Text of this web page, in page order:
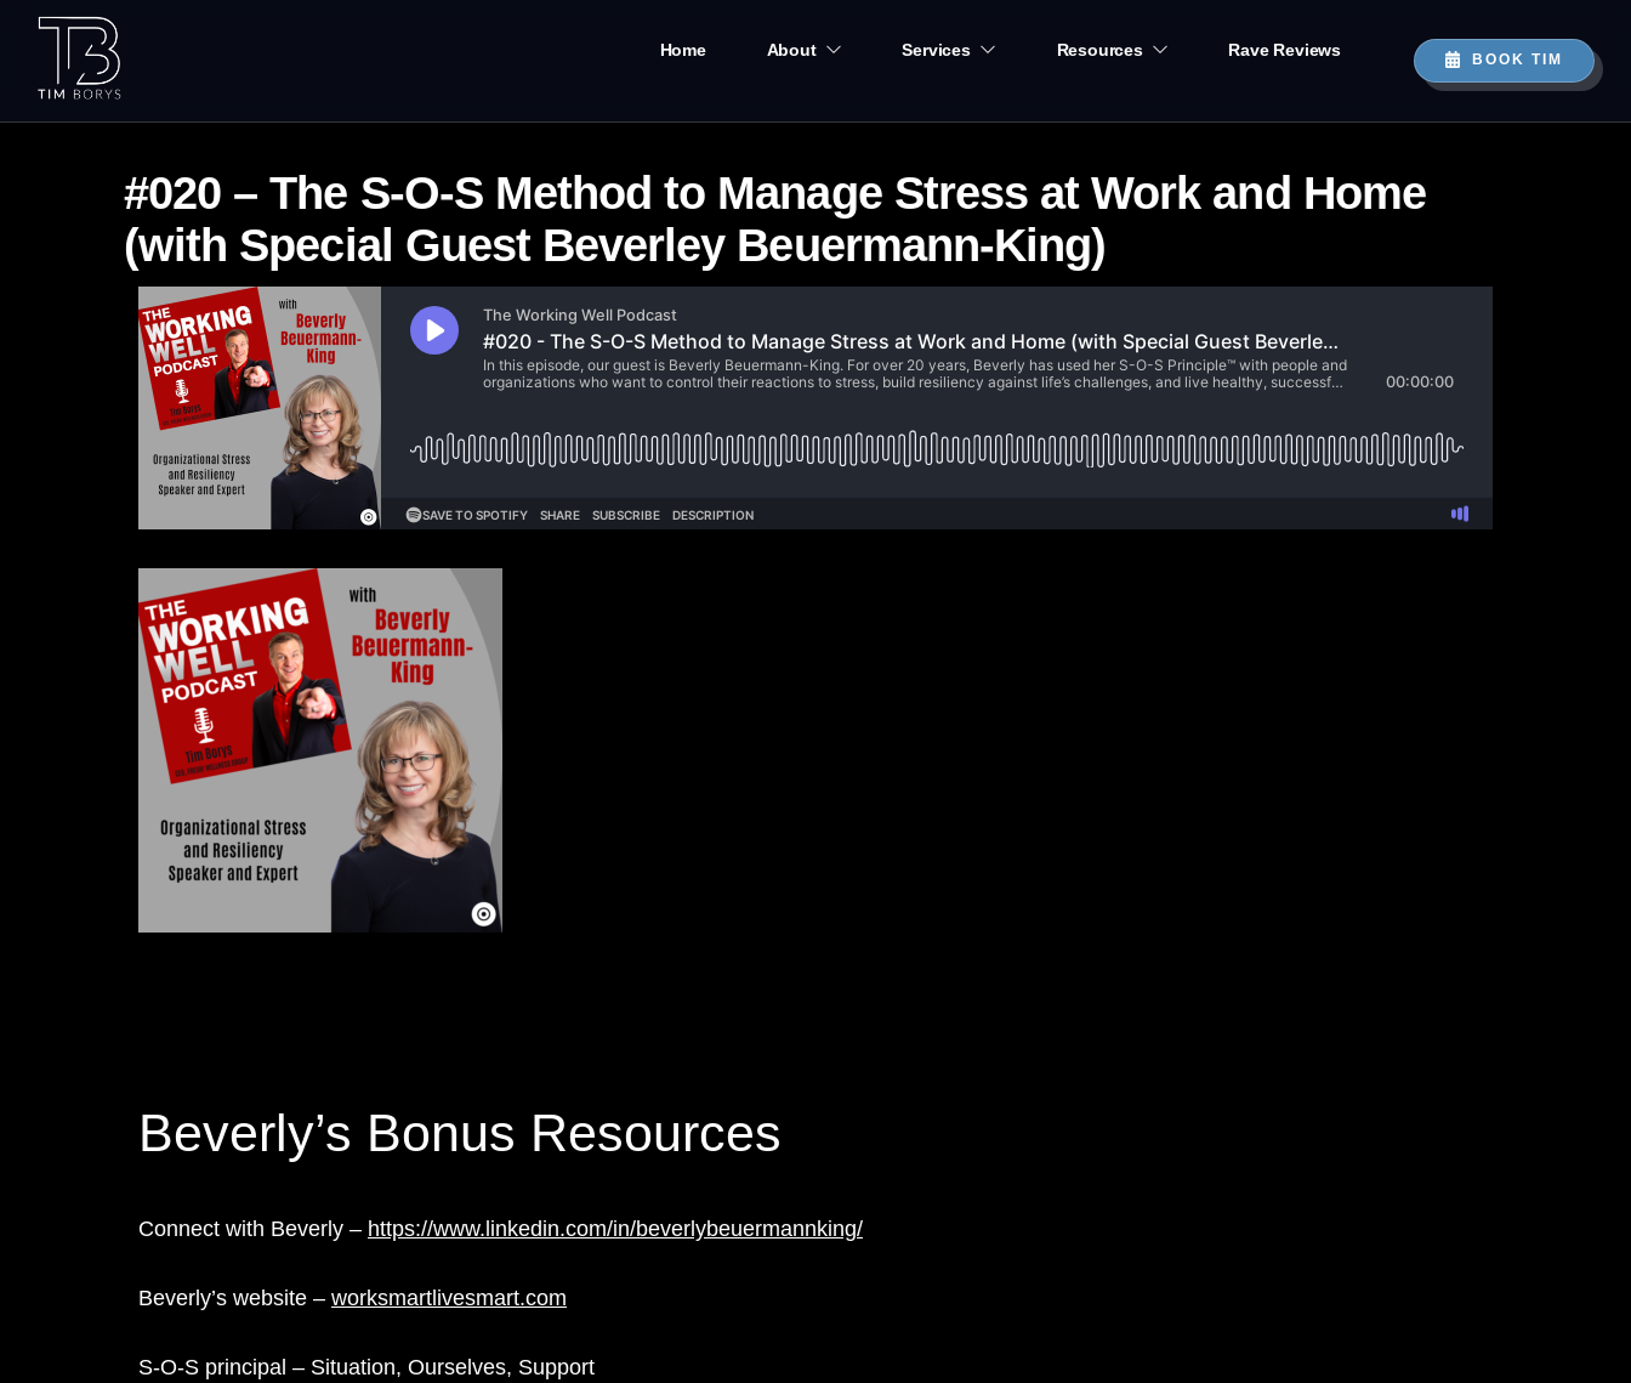
Home About Services Resources Rave Reviews
BOOK TIM
#020 – The S-O-S Method to Manage Stress at Work and Home
(with Special Guest Beverley Beuermann-King)
Beverly’s Bonus Resources
Connect with Beverly – https://www.linkedin.com/in/beverlybeuermannking/
Beverly’s website – worksmartlivesmart.com
S-O-S principal – Situation, Ourselves, Support